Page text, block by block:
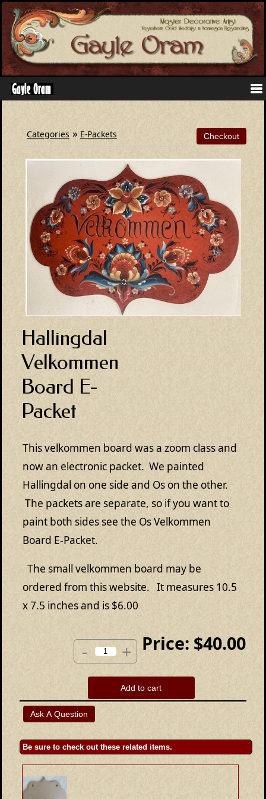
Categories » E-Packets
Hallingdal
Velkommen
Board E-
Packet
This velkommen board was a zoom class and
now an electronic packet. We painted
Hallingdal on one side and Os on the other.
The packets are separate, so if you want to
paint both sides see the Os Velkommen
Board E-Packet.
The small velkommen board may be
ordered from this website. It measures 10.5
x 7.5 inches and is $6.00
Price: $40.00
- +
Add to cart
Be sure to check out these related items.